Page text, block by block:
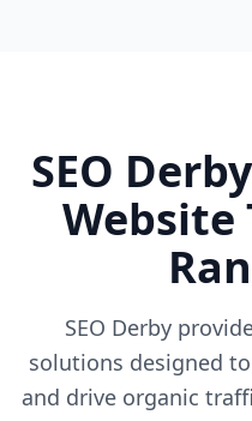
SEO
Website
SEO Derby
solutions designed
and drive organic